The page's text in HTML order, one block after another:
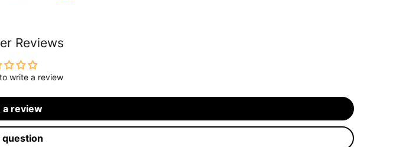
Reviews
write a review
a review
question